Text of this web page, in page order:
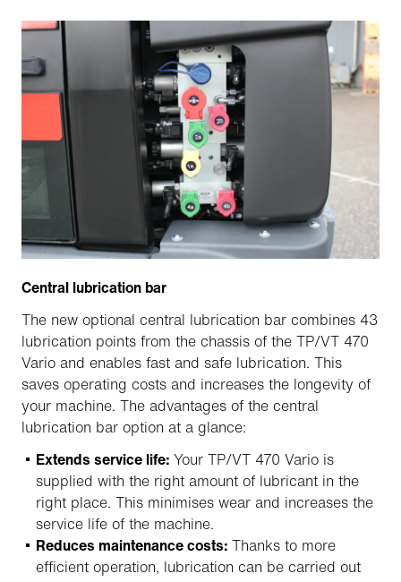
Central lubrication bar
The new optional central lubrication bar combines 43
lubrication points from the chassis of the TP/VT 470
Vario and enables fast and safe lubrication. This
saves operating costs and increases the longevity of
your machine. The advantages of the central
lubrication bar option at a glance:
Extends service life: Your TP/VT 470 Vario is
supplied with the right amount of lubricant in the
right place. This minimises wear and increases the
service life of the machine.
Reduces maintenance costs: Thanks to more
efficient operation, lubrication can be carried out